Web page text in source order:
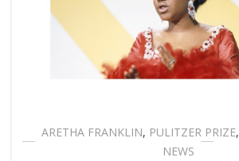
ARETHA FRANKLIN, PULITZER PRIZE,
NEWS